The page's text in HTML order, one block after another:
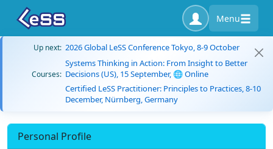
Menu
Up next: 2026 Global LeSS Conference Tokyo, 8-9 October
Courses:
Systems Thinking in Action: From Insight to Better
Decisions (US), 15 September, 🌐 Online
Certified LeSS Practitioner: Principles to Practices, 8-10
December, Nürnberg, Germany
Personal Profile